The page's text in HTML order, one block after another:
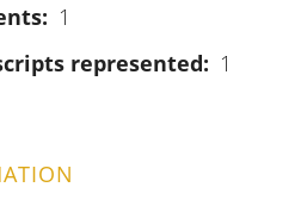
1
represented
1